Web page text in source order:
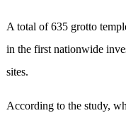
A total of 635 grotto
in the first nationwide
sites.
According to the study,